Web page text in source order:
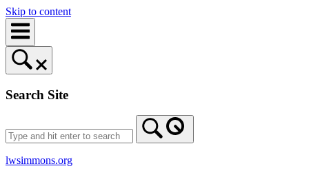
Skip to content
Search Site
lwsimmons.org